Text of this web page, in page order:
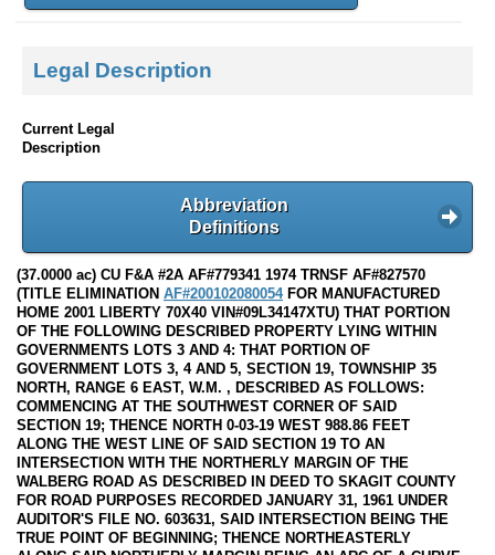
Legal Description
Current Legal
Description
Abbreviation
Definitions
(37.0000 ac) CU F&A #2A AF#779341 1974 TRNSF AF#827570
(TITLE ELIMINATION AF#200102080054FOR MANUFACTURED
HOME 2001 LIBERTY 70X40 VIN#09L34147XTU) THAT PORTION
OF THE FOLLOWING DESCRIBED PROPERTY LYING WITHIN
GOVERNMENTS LOTS 3 AND 4: THAT PORTION OF
GOVERNMENT LOTS 3, 4 AND 5, SECTION 19, TOWNSHIP 35
NORTH, RANGE 6 EAST, W.M. , DESCRIBED AS FOLLOWS:
COMMENCING AT THE SOUTHWEST CORNER OF SAID
SECTION 19; THENCE NORTH 0-03-19 WEST 988.86 FEET
ALONG THE WEST LINE OF SAID SECTION 19 TO AN
INTERSECTION WITH THE NORTHERLY MARGIN OF THE
WALBERG ROAD AS DESCRIBED IN DEED TO SKAGIT COUNTY
FOR ROAD PURPOSES RECORDED JANUARY 31, 1961 UNDER
AUDITOR'S FILE NO. 603631, SAID INTERSECTION BEING THE
TRUE POINT OF BEGINNING; THENCE NORTHEASTERLY